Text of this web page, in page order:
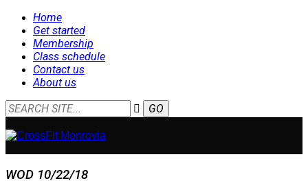
Home
Get started
Membership
Class schedule
Contact us
About us
WOD 10/22/18